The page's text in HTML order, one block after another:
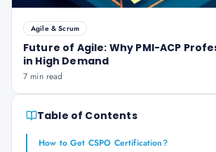
Agile & Scrum
Future of Agile: Why PMI-ACP
in High Demand
7 min read
Table of Contents
How to Get CSPO Certification?